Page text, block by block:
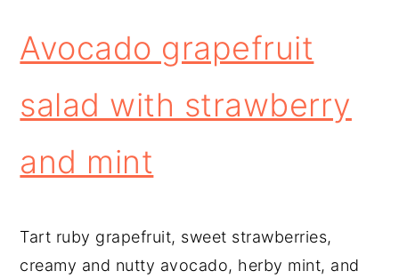
Avocado grapefruit
salad with strawberry
and mint
Tart ruby grapefruit, sweet strawberries,
creamy and nutty avocado, herby mint, and